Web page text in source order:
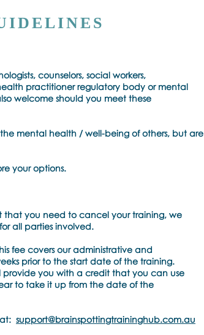
counselors, social workers,
practitioner regulatory body or mental
welcome should you meet these
mental health / well-being of others, but are
your options.
that you need to cancel your training, we
all parties involved.
fee covers our administrative and
prior to the start date of the training.
you with a credit that you can use
to take it up from the date of the
support@brainspottingtraininghub.com.au